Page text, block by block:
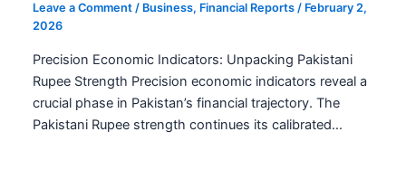
Leave a Comment / Business, Financial Reports / February 2,
2026
Precision Economic Indicators: Unpacking Pakistani
Rupee Strength Precision economic indicators reveal a
crucial phase in Pakistan’s financial trajectory. The
Pakistani Rupee strength continues its calibrated…